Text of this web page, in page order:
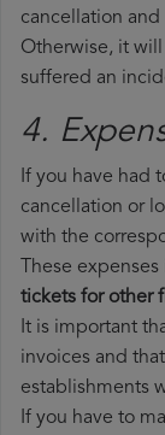
cancellation
Otherwise, it
suffered an
4.
If you have had
cancellation or
with the
These
tickets for other
It is important
invoices and
establishments
If you have to